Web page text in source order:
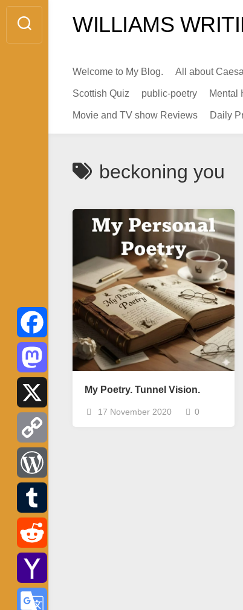
Skip
content
WILLIAMS
Welcome to My Blog. All about
Scottish Quiz public-poetry Mental
Movie and TV show Reviews Daily
beckoning you
My Poetry. Tunnel Vision.
17 November 2020 0
Facebook
Mastodon
Copy
Link
WordPress
Tumblr
Reddit
Yahoo